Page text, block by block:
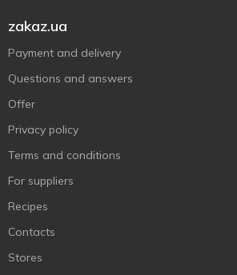
zakaz.ua
Payment and delivery
Questions and answers
Offer
Privacy policy
Terms and conditions
For suppliers
Recipes
Contacts
Stores